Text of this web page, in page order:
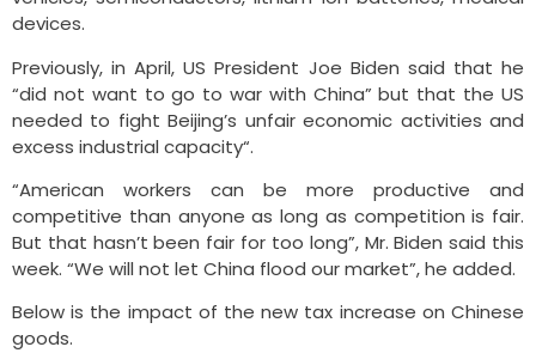
devices.
Previously, in April, US President Joe Biden said that he
“did not want to go to war with China” but that the US
needed to fight Beijing’s unfair economic activities and
excess industrial capacity“.
“American workers can be more productive and
competitive than anyone as long as competition is fair.
But that hasn’t been fair for too long”, Mr. Biden said this
week. “We will not let China flood our market”, he added.
Below is the impact of the new tax increase on Chinese
goods.